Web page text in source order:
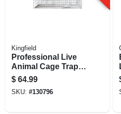
Kingfield
Professional Live
Animal Cage Trap,
Medium, 7 X 7 X 24
In.
$ 64.99
SKU: #130796